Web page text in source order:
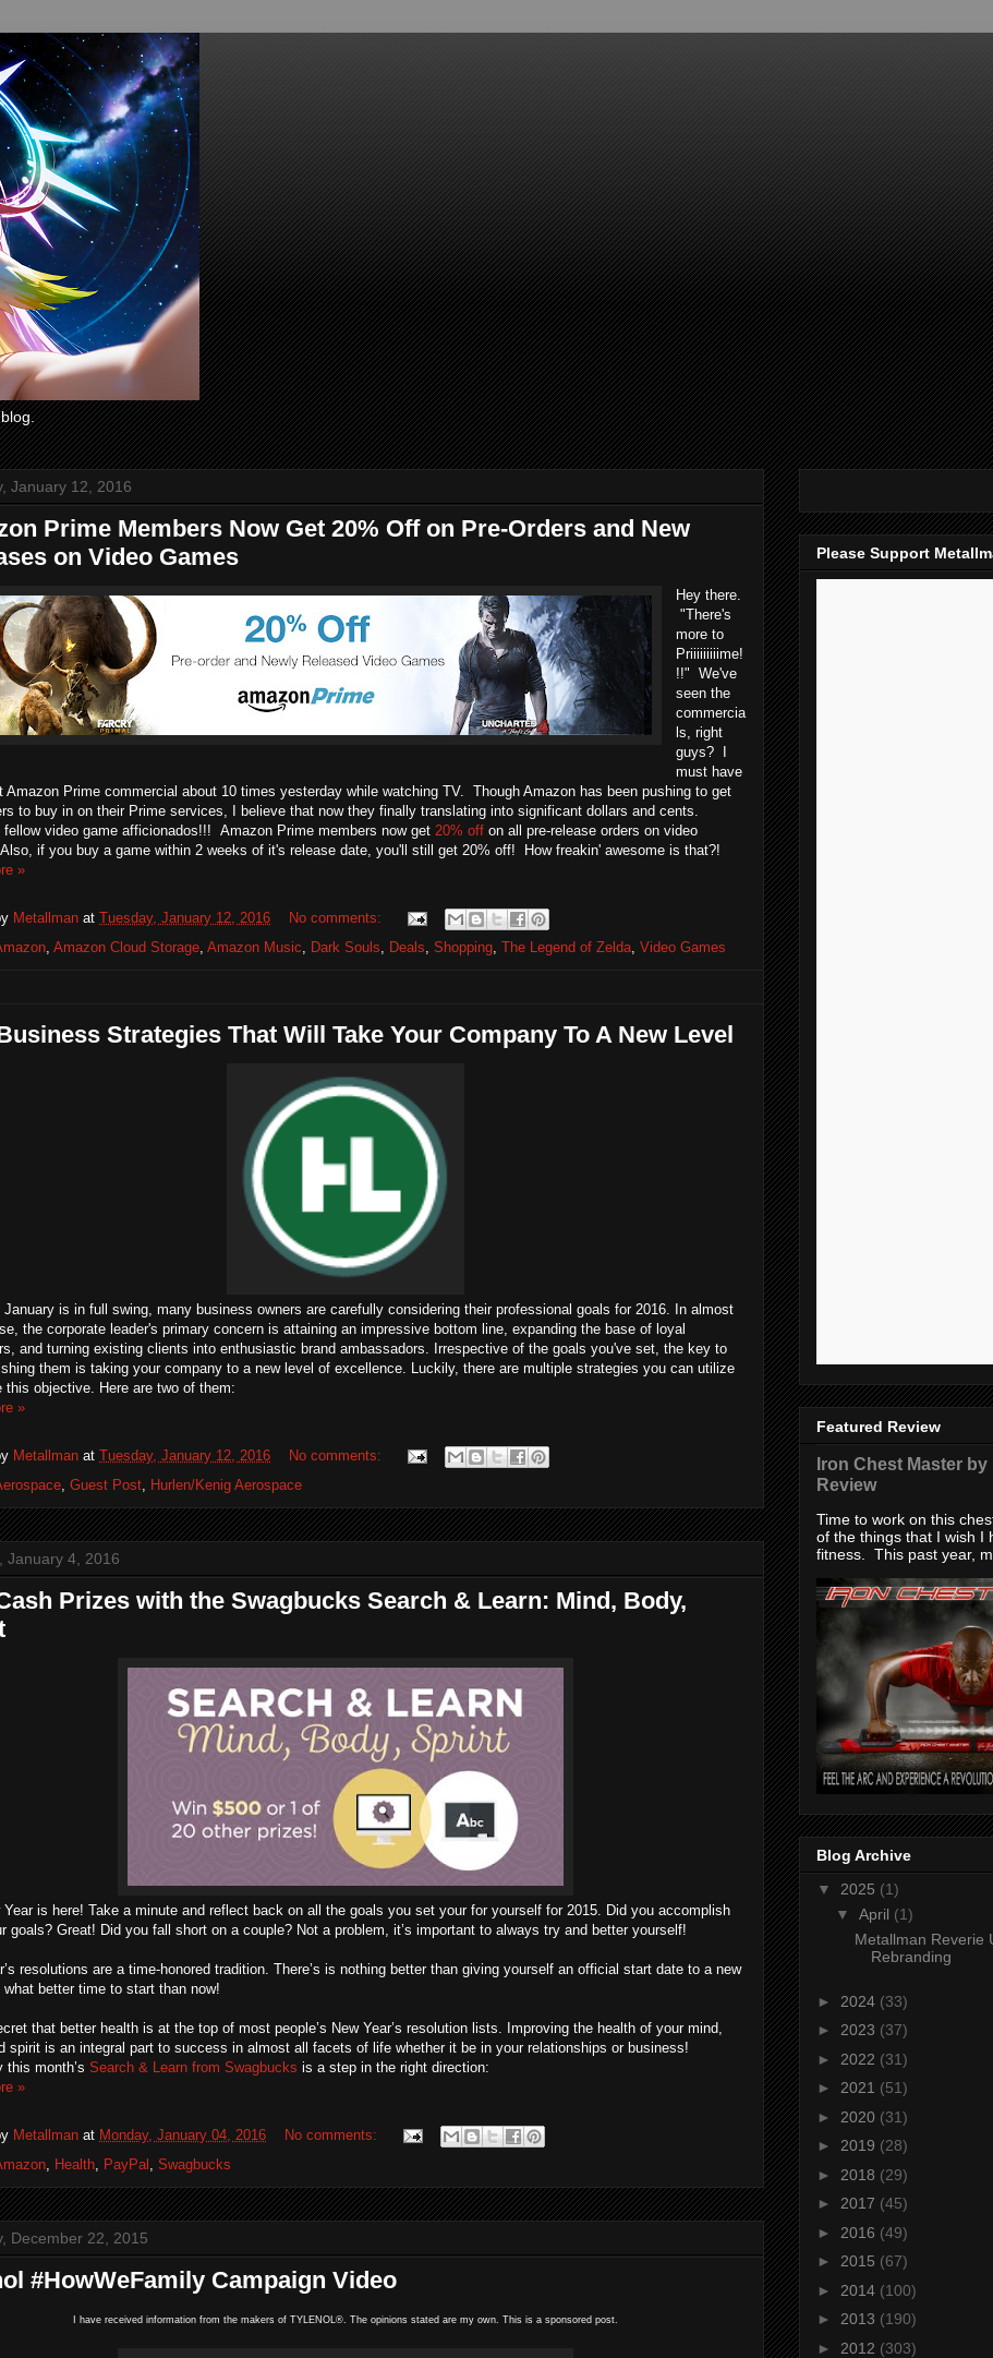
January 12, 2016
Prime Members Now Get 20% Off on Pre-Orders and New
on Video Games
Hey there.
"There's
more to
Priiiiiiiiime!
!!" We've
seen the
commercia
ls, right
guys? I
must have
Amazon Prime commercial about 10 times yesterday while watching TV. Though Amazon has been pushing to get
to buy in on their Prime services, I believe that now they finally translating into significant dollars and cents.
fellow video game afficionados!!! Amazon Prime members now get 20% off on all pre-release orders on video
if you buy a game within 2 weeks of it's release date, you'll still get 20% off! How freakin' awesome is that?!
»
Metallman at Tuesday, January 12, 2016
No comments:
, Amazon Cloud Storage, Amazon Music, Dark Souls, Deals, Shopping, The Legend of Zelda, Video Games
Strategies That Will Take Your Company To A New Level
January is in full swing, many business owners are carefully considering their professional goals for 2016. In almost
the corporate leader's primary concern is attaining an impressive bottom line, expanding the base of loyal
and turning existing clients into enthusiastic brand ambassadors. Irrespective of the goals you've set, the key to
them is taking your company to a new level of excellence. Luckily, there are multiple strategies you can utilize
this objective. Here are two of them:
»
Metallman at Tuesday, January 12, 2016
No comments:
, Guest Post, Hurlen/Kenig Aerospace
January 4, 2016
Prizes with the Swagbucks Search & Learn: Mind, Body,
Year is here! Take a minute and reflect back on all the goals you set your for yourself for 2015. Did you accomplish
goals? Great! Did you fall short on a couple? Not a problem, it’s important to always try and better yourself!
resolutions are a time-honored tradition. There’s is nothing better than giving yourself an official start date to a new
what better time to start than now!
that better health is at the top of most people’s New Year’s resolution lists. Improving the health of your mind,
spirit is an integral part to success in almost all facets of life whether it be in your relationships or business!
this month’s Search & Learn from Swagbucks is a step in the right direction:
»
Metallman at Monday, January 04, 2016
No comments:
, Health, PayPal , Swagbucks
December 22, 2015
#HowWeFamily Campaign Video
I have received information from the makers of TYLENOL®. The opinions stated are my own. This is a sponsored post.
Please Support
Featured Review
Iron Chest Master
Review
Time to work on this
of the things that I wish I
fitness. This past year,
Blog Archive
▼ 2025 (1)
▼ April (1)
Metallman Reverie
Rebranding
► 2024 (33)
► 2023 (37)
► 2022 (31)
► 2021 (51)
► 2020 (31)
► 2019 (28)
► 2018 (29)
► 2017 (45)
► 2016 (49)
► 2015 (67)
► 2014 (100)
► 2013 (190)
► 2012 (303)